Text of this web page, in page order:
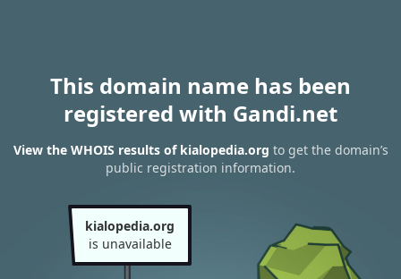
This domain name has been
registered with Gandi.net
View the WHOIS results of kialopedia.org to get the domain’s
public registration information.
kialopedia.org
is unavailable